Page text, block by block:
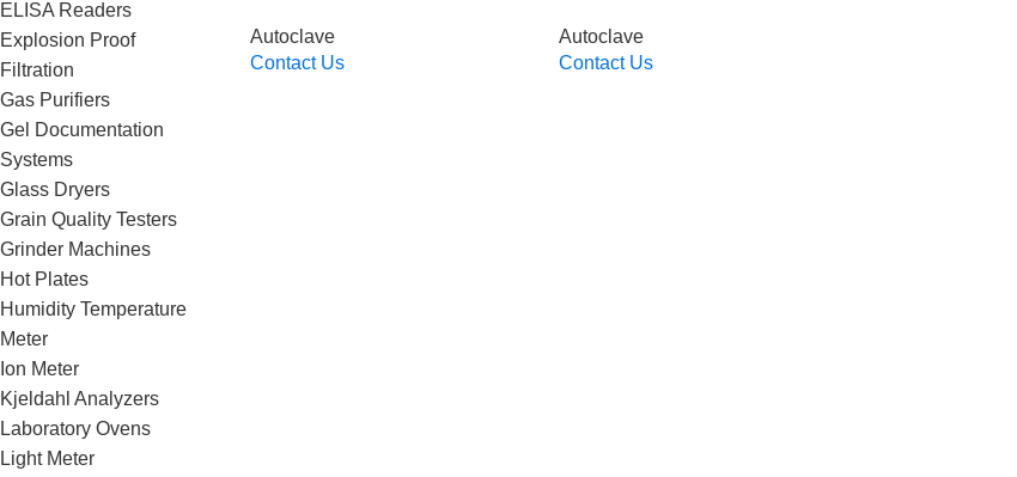
ELISA Readers
Explosion Proof
Filtration
Gas Purifiers
Gel Documentation
Systems
Glass Dryers
Grain Quality Testers
Grinder Machines
Hot Plates
Humidity Temperature
Meter
Ion Meter
Kjeldahl Analyzers
Laboratory Ovens
Light Meter
Autoclave
Contact Us
Autoclave
Contact Us